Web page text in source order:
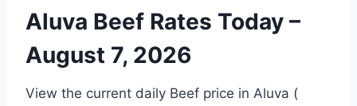
Aluva Beef Rates Today –
August 7, 2026
View the current daily Beef price in Aluva (